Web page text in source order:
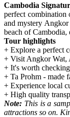
Cambodia
perfect
and mystery
beach of
Tour highlights
+ Explore a perfect
+ Visit Angkor Wat,
+ It's worth
+ Ta Prohm - made
+ Experience local
+ High quality
Note: This is a
attractions so on.